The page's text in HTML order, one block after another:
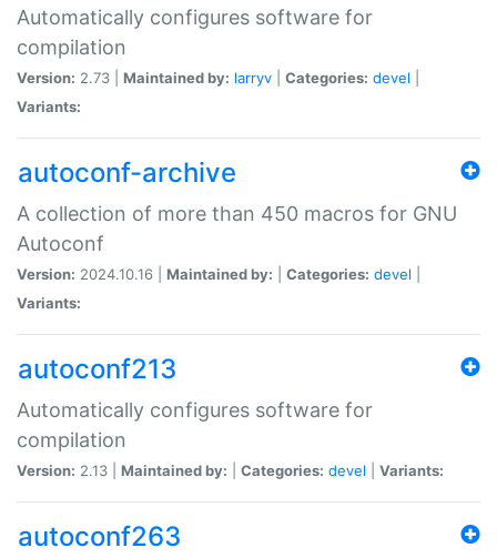
Automatically configures software for
compilation
Version: 2.73 | Maintained by: larryv Categories: devel
Variants:
autoconf-archive
A collection of more than 450 macros for GNU
Autoconf
Version: 2024.10.16 | Maintained by: Categories: devel
Variants:
autoconf213
Automatically configures software for
compilation
Version: 2.13 | Maintained by: Categories: devel Variants:
autoconf263